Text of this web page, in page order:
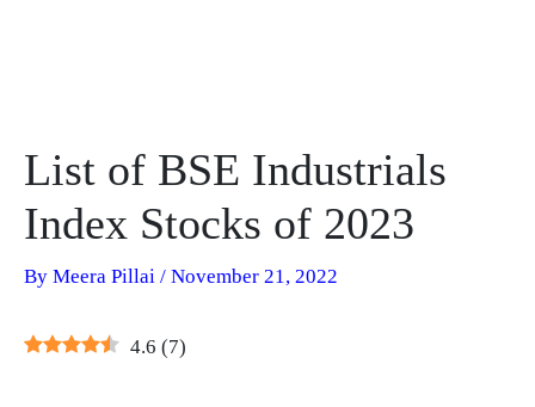
List of BSE Industrials
Index Stocks of 2023
By Meera Pillai / November 21, 2022
4.6 (7)